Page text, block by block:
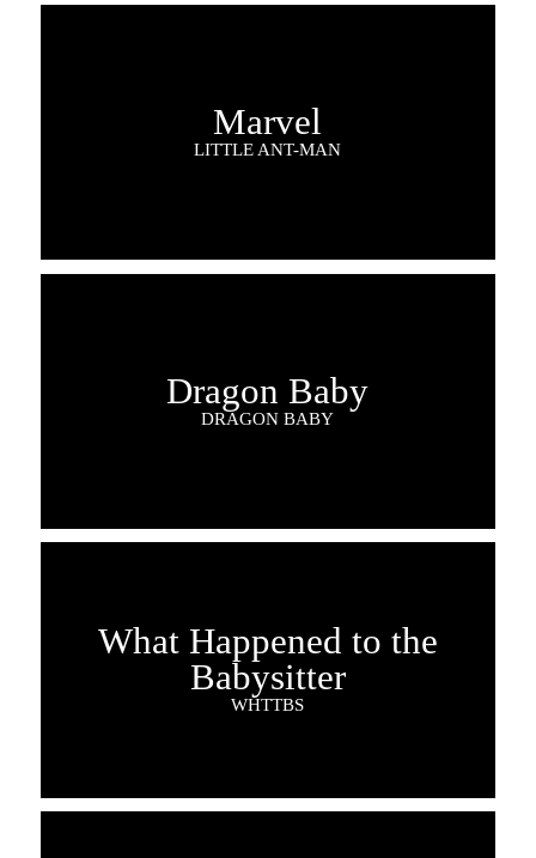
Marvel
LITTLE ANT-MAN
Dragon Baby
DRAGON BABY
What Happened to the
Babysitter
WHTTBS